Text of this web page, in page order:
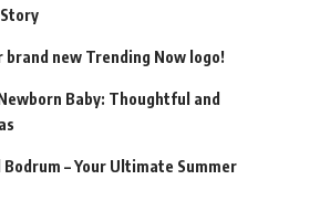
brand new Trending Now logo!
Baby: Thoughtful and
Bodrum – Your Ultimate Summer